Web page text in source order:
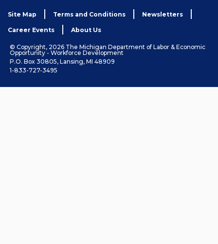
Site Map Terms and Conditions Newsletters
Career Events About Us
© Copyright, 2026 The Michigan Department of Labor & Economic
Opportunity - Workforce Development
P.O. Box 30805, Lansing, MI 48909
1-833-727-3495